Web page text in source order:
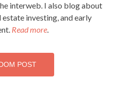
interweb. I also blog about
investing, and early
Read more.
POST